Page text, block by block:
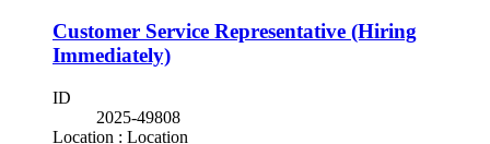
Customer Service Representative (Hiring
Immediately)
ID
2025-49808
Location : Location